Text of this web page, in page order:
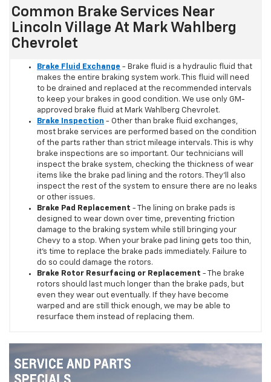
Common Brake Services Near
Lincoln Village At Mark Wahlberg
Chevrolet
Brake Fluid Exchange - Brake fluid is a hydraulic fluid that
makes the entire braking system work. This fluid will need
to be drained and replaced at the recommended intervals
to keep your brakes in good condition. We use only GM-
approved brake fluid at Mark Wahlberg Chevrolet.
Brake Inspection - Other than brake fluid exchanges,
most brake services are performed based on the condition
of the parts rather than strict mileage intervals. This is why
brake inspections are so important. Our technicians will
inspect the brake system, checking the thickness of wear
items like the brake pad lining and the rotors. They'll also
inspect the rest of the system to ensure there are no leaks
or other issues.
Brake Pad Replacement - The lining on brake pads is
designed to wear down over time, preventing friction
damage to the braking system while still bringing your
Chevy to a stop. When your brake pad lining gets too thin,
it's time to replace the brake pads immediately. Failure to
do so could damage the rotors.
Brake Rotor Resurfacing or Replacement - The brake
rotors should last much longer than the brake pads, but
even they wear out eventually. If they have become
warped and are still thick enough, we may be able to
resurface them instead of replacing them.